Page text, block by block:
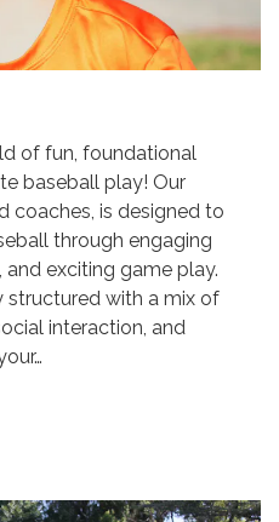
of fun, foundational
baseball play! Our
coaches, is designed to
through engaging
exciting game play.
structured with a mix of
interaction, and